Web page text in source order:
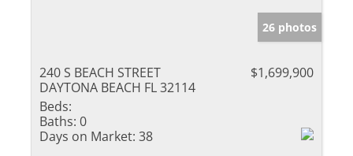
26 photos
240 S BEACH STREET
DAYTONA BEACH FL 32114
$1,699,900
Beds:
Baths: 0
Days on Market: 38